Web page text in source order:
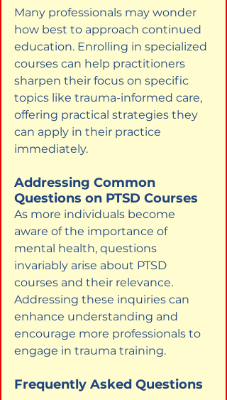
Many professionals may wonder
how best to approach continued
education. Enrolling in specialized
courses can help practitioners
sharpen their focus on specific
topics like trauma-informed care,
offering practical strategies they
can apply in their practice
immediately.
Addressing Common
Questions on PTSD Courses
As more individuals become
aware of the importance of
mental health, questions
invariably arise about PTSD
courses and their relevance.
Addressing these inquiries can
enhance understanding and
encourage more professionals to
engage in trauma training.
Frequently Asked Questions